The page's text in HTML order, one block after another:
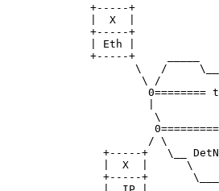
             +-----+
|  X  |
+-----+
| Eth |
+-----+     _____
\   /
\ /
0========
|
\
/ \
+-----+   \__
|  X  |      \
+-----+